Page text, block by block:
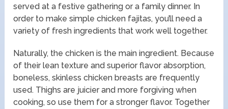
served at a festive gathering or a family dinner. In
order to make simple chicken fajitas, you’ll need a
variety of fresh ingredients that work well together.
Naturally, the chicken is the main ingredient. Because
of their lean texture and superior flavor absorption,
boneless, skinless chicken breasts are frequently
used. Thighs are juicier and more forgiving when
cooking, so use them for a stronger flavor. Together